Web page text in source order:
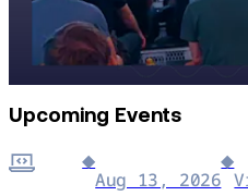
Upcoming Events
◆
Aug 13, 2026
◆